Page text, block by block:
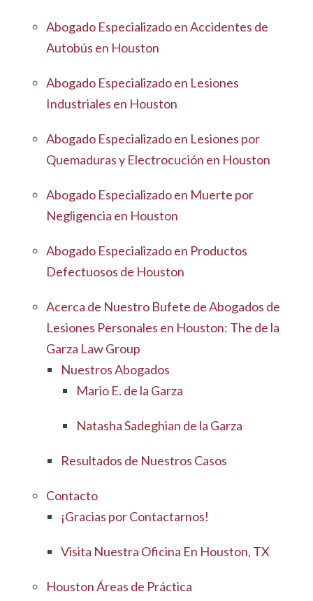
Abogado Especializado en Accidentes de
Autobús en Houston
Abogado Especializado en Lesiones
Industriales en Houston
Abogado Especializado en Lesiones por
Quemaduras y Electrocución en Houston
Abogado Especializado en Muerte por
Negligencia en Houston
Abogado Especializado en Productos
Defectuosos de Houston
Acerca de Nuestro Bufete de Abogados de
Lesiones Personales en Houston: The de la
Garza Law Group
Nuestros Abogados
Mario E. de la Garza
Natasha Sadeghian de la Garza
Resultados de Nuestros Casos
Contacto
¡Gracias por Contactarnos!
Visita Nuestra Oficina En Houston, TX
Houston Áreas de Práctica